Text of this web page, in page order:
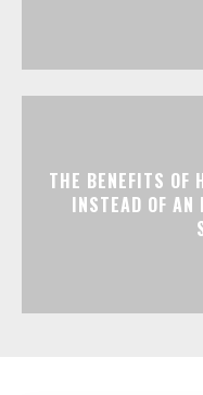
THE BENEFITS OF
INSTEAD OF AN